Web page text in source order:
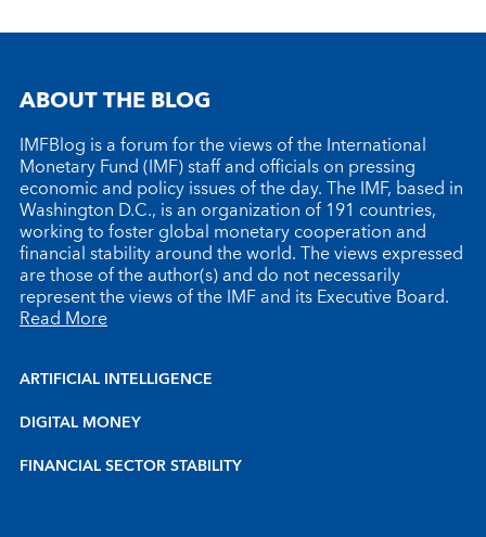
ABOUT THE BLOG
IMFBlog is a forum for the views of the International
Monetary Fund (IMF) staff and officials on pressing
economic and policy issues of the day. The IMF, based in
Washington D.C., is an organization of 191 countries,
working to foster global monetary cooperation and
financial stability around the world. The views expressed
are those of the author(s) and do not necessarily
represent the views of the IMF and its Executive Board.
Read More
ARTIFICIAL INTELLIGENCE
DIGITAL MONEY
FINANCIAL SECTOR STABILITY